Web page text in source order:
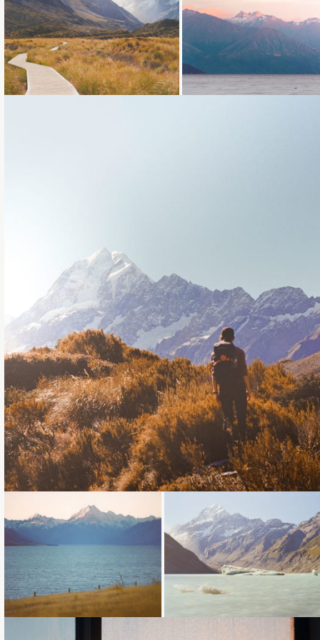
Loading... Loading...
Loading...
Loading... Loading...